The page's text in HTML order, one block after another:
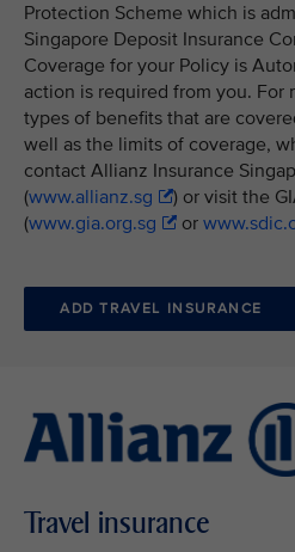
Protection Scheme which is
Singapore Deposit Insurance
Coverage for your Policy is
action is required from you. For
types of benefits that are
well as the limits of coverage,
contact Allianz Insurance
(www.allianz.sg
) or visit the
(www.gia.org.sg or
ADD TRAVEL INSURANCE
Travel insurance